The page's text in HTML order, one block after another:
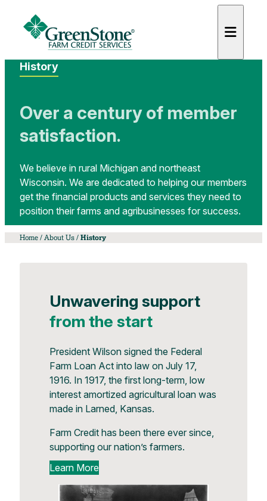
History
Over a century of member
satisfaction.
We believe in rural Michigan and northeast
Wisconsin. We are dedicated to helping our members
get the financial products and services they need to
position their farms and agribusinesses for success.
Home/ About Us/ History
Unwavering support
from the start
President Wilson signed the Federal
Farm Loan Act into law on July 17,
1916. In 1917, the first long-term, low
interest amortized agricultural loan was
made in Larned, Kansas.
Farm Credit has been there ever since,
supporting our nation’s farmers.
Learn More